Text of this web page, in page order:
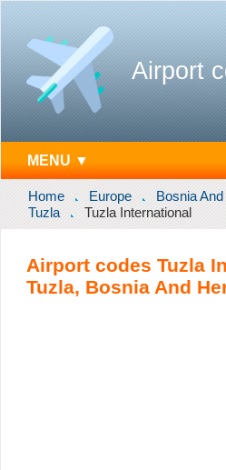
Airport
MENU ▼
Home Europe
Bosnia
Tuzla
Tuzla International
Airport codes Tuzla
Tuzla, Bosnia And